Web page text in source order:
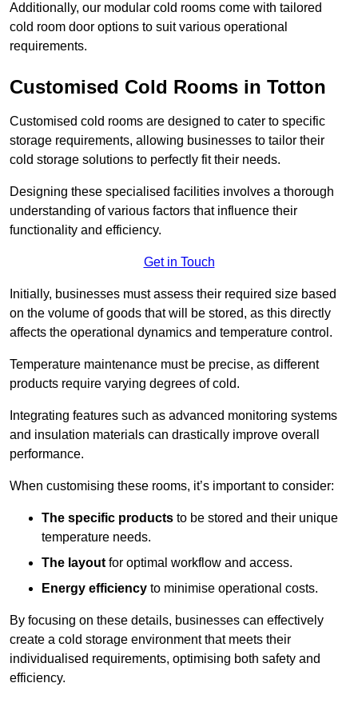
Additionally, our modular cold rooms come with tailored
cold room door options to suit various operational
requirements.
Customised Cold Rooms in Totton
Customised cold rooms are designed to cater to specific
storage requirements, allowing businesses to tailor their
cold storage solutions to perfectly fit their needs.
Designing these specialised facilities involves a thorough
understanding of various factors that influence their
functionality and efficiency.
Get in Touch
Initially, businesses must assess their required size based
on the volume of goods that will be stored, as this directly
affects the operational dynamics and temperature control.
Temperature maintenance must be precise, as different
products require varying degrees of cold.
Integrating features such as advanced monitoring systems
and insulation materials can drastically improve overall
performance.
When customising these rooms, it’s important to consider:
The specific products to be stored and their unique
temperature needs.
The layout for optimal workflow and access.
Energy efficiency to minimise operational costs.
By focusing on these details, businesses can effectively
create a cold storage environment that meets their
individualised requirements, optimising both safety and
efficiency.